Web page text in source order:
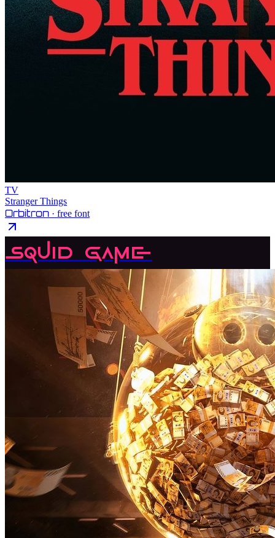
TV
Stranger Things
Orbitron · free font
Squid Game